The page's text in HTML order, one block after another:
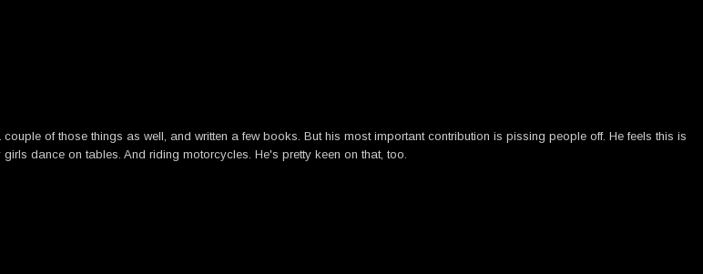
of those things as well, and written a few books. But his most important contribution is pissing people off. He feels this is
dance on tables. And riding motorcycles. He's pretty keen on that, too.